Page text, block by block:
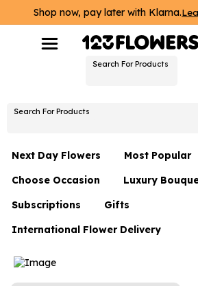
Shop now, pay later with Klarna.
Search For Products
Search For Products
Next Day Flowers
Next Day Flowers
Under £20 Flowers
Flower Gift Sets
Flowers With Teddy
Most Popular
Choose Occasion
Birthday Flowers
Date Night
Thank You Flowers
Luxury
Flowers By
Hatboxes
Subscriptions Gifts
Hampers
Plant Gifts
International Flower Delivery